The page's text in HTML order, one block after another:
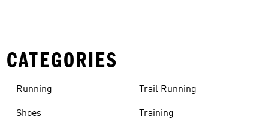
Running
Shoes
Trail Running
Training